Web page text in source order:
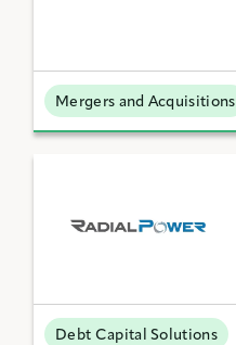
Mergers and Acquisitions
Debt Capital Solutions